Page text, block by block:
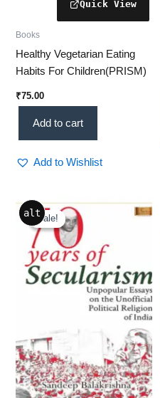
Books
Healthy Vegetarian Eating
Habits For Children(PRISM)
₹75.00
Add to cart
Add to Wishlist
Sale!
alt
Sale!
Original
price
was:
₹499.00.
Current
price
is:
₹399.00.